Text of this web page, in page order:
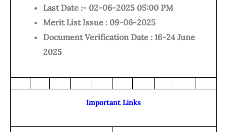
Last Date :- 02-06-2025 05:00 PM
Merit List Issue : 09-06-2025
Document Verification Date : 16-24 June
2025
Important Links